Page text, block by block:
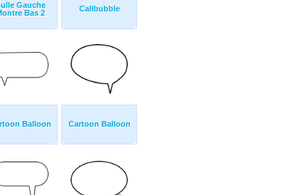
Gauche
Bas 2
Callbubble
Balloon Cartoon Balloon